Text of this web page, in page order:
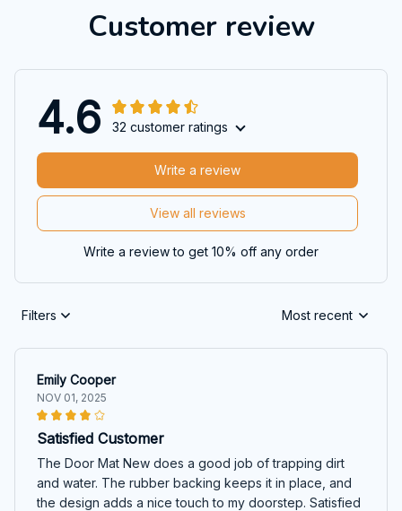
Customer review
4.6 32 customer ratings
View all reviews
Write a review
Write a review to get 10% off any order
Filters Most recent
Emily Cooper
NOV 01, 2025
Satisfied Customer
The Door Mat New does a good job of trapping dirt
and water. The rubber backing keeps it in place, and
the design adds a nice touch to my doorstep. Satisfied